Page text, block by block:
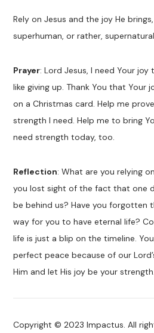
Rely on Jesus and the joy He
superhuman, or rather,
Prayer: Lord Jesus, I need Your joy
like giving up. Thank You that Your
on a Christmas card. Help me
strength I need. Help me to bring
need strength today, too.
Reflection: What are you relying
you lost sight of the fact that one
be behind us? Have you forgotten
way for you to have eternal life?
life is just a blip on the timeline.
perfect peace because of our
Him and let His joy be your strength.
Copyright © 2023 Impactus. All